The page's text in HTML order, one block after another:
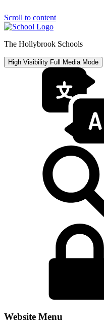
Scroll to content
The Hollybrook Schools
High Visibility Full Media Mode
Website Menu